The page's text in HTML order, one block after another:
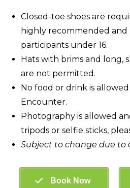
Closed-toe shoes are
highly recommended
participants under 16.
Hats with brims and long,
are not permitted.
No food or drink is
Encounter.
Photography is allowed
tripods or selfie sticks,
Subject to change due to